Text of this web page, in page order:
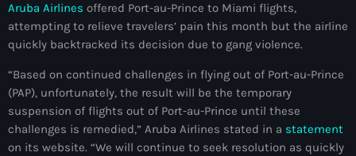
janvier 2025
décembre 2024
novembre 2024
octobre 2024
septembre 2024
Aruba Airlines offered Port-au-Prince to Miami flights,
attempting to relieve travelers’ pain this month but the airline
quickly backtracked its decision due to gang violence.
“Based on continued challenges in flying out of Port-au-Prince
(PAP), unfortunately, the result will be the temporary
suspension of flights out of Port-au-Prince until these
challenges is remedied,” Aruba Airlines stated in a statement
on its website. “We will continue to seek resolution as quickly